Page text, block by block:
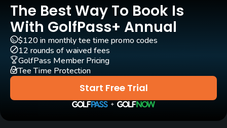
Pull-carts
Yes
Practice/Instruction
Driving Range
Yes
The Best Way To Book Is
With GolfPass+ Annual
Start Free Trial
$120 in monthly tee time promo codes
12 rounds of waived fees
GolfPass Member Pricing
Tee Time Protection